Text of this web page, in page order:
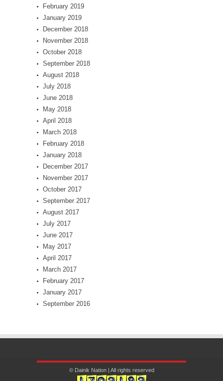
February 2019
January 2019
December 2018
November 2018
October 2018
September 2018
August 2018
July 2018
June 2018
May 2018
April 2018
March 2018
February 2018
January 2018
December 2017
November 2017
October 2017
September 2017
August 2017
July 2017
June 2017
May 2017
April 2017
March 2017
February 2017
January 2017
September 2016
© Dainik Nation | All rights reserved